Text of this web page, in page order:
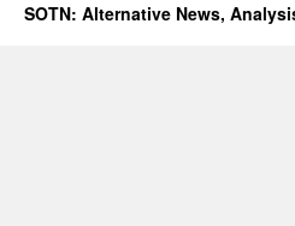
SOTN: Alternative News,